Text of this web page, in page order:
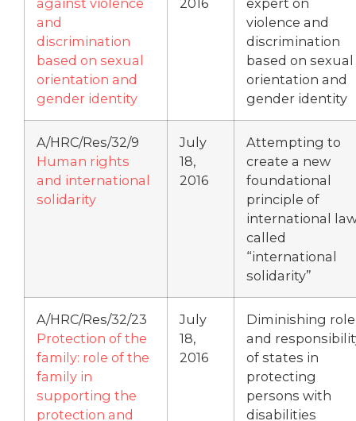
and
discrimination
based on sexual
orientation and
gender identity
violence and
discrimination
based on sexual
orientation and
gender identity
A/HRC/Res/32/9
Human rights
and international
solidarity
July
18,
2016
Attempting to
create a new
foundational
principle of
international
called
“international
solidarity”
A/HRC/Res/32/23
Protection of the
family: role of the
family in
supporting the
protection and
July
18,
2016
Diminishing role
and
of states in
protecting
persons with
disabilities